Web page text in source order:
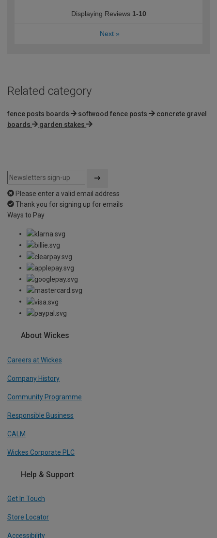
Displaying Reviews 1-10
Next »
Related category
fence posts boards softwood fence posts
concrete gravel
boards
garden stakes
Please enter a valid email address
Thank you for signing up for emails
Ways to Pay
About Wickes
Careers at Wickes
Company History
Community Programme
Responsible Business
CALM
Wickes Corporate PLC
Help & Support
Get In Touch
Store Locator
Accessibility